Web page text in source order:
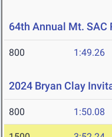
64th Annual Mt. SAC
800 1:49.26
2024 Bryan Clay
800 1:50.08